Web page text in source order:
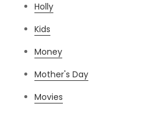
Holly
Kids
Money
Mother's Day
Movies